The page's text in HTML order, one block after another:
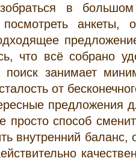
в
анкеты,
что всё собрано
поиск занимает
от
предложения
просто способ
внутренний баланс,